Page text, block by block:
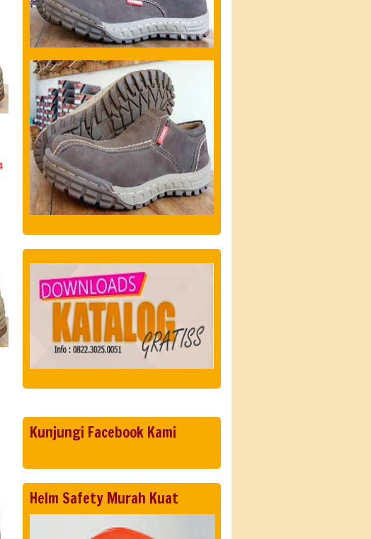
Kunjungi Facebook Kami
Helm Safety Murah Kuat